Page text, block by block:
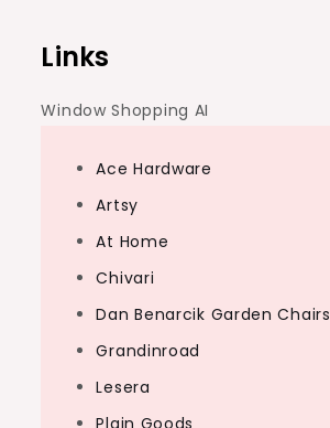
Links
Window Shopping AI
Ace Hardware
Artsy
At Home
Chivari
Dan Benarcik Garden Chairs
Grandinroad
Lesera
Plain Goods